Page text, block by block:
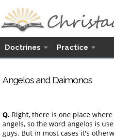
Doctrines Practice
Angelos and Daimonos
Q. Right, there is one place
angels, so the word angelos is
guys. But in most cases it's